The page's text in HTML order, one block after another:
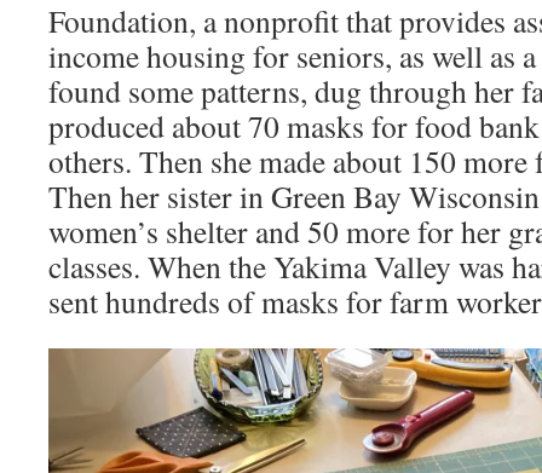
Foundation, a nonprofit that provides
income housing for seniors, as well as
found some patterns, dug through her
produced about 70 masks for food
others. Then she made about 150
Then her sister in Green Bay
women’s shelter and 50 more for her
classes. When the Yakima Valley was
sent hundreds of masks for farm